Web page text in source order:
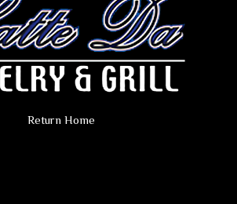
Return Home